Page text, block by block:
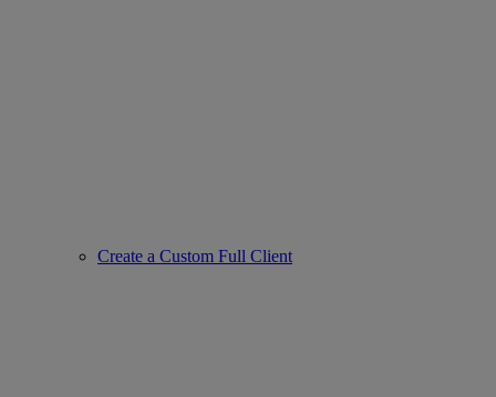
Create a Custom Full Client